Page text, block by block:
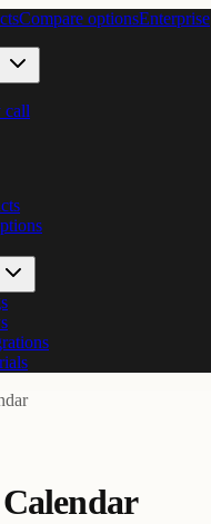
Compare optionsEnterprise
call